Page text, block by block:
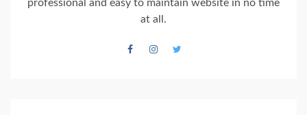
professional and easy to maintain website in no time
at all.
World War Two